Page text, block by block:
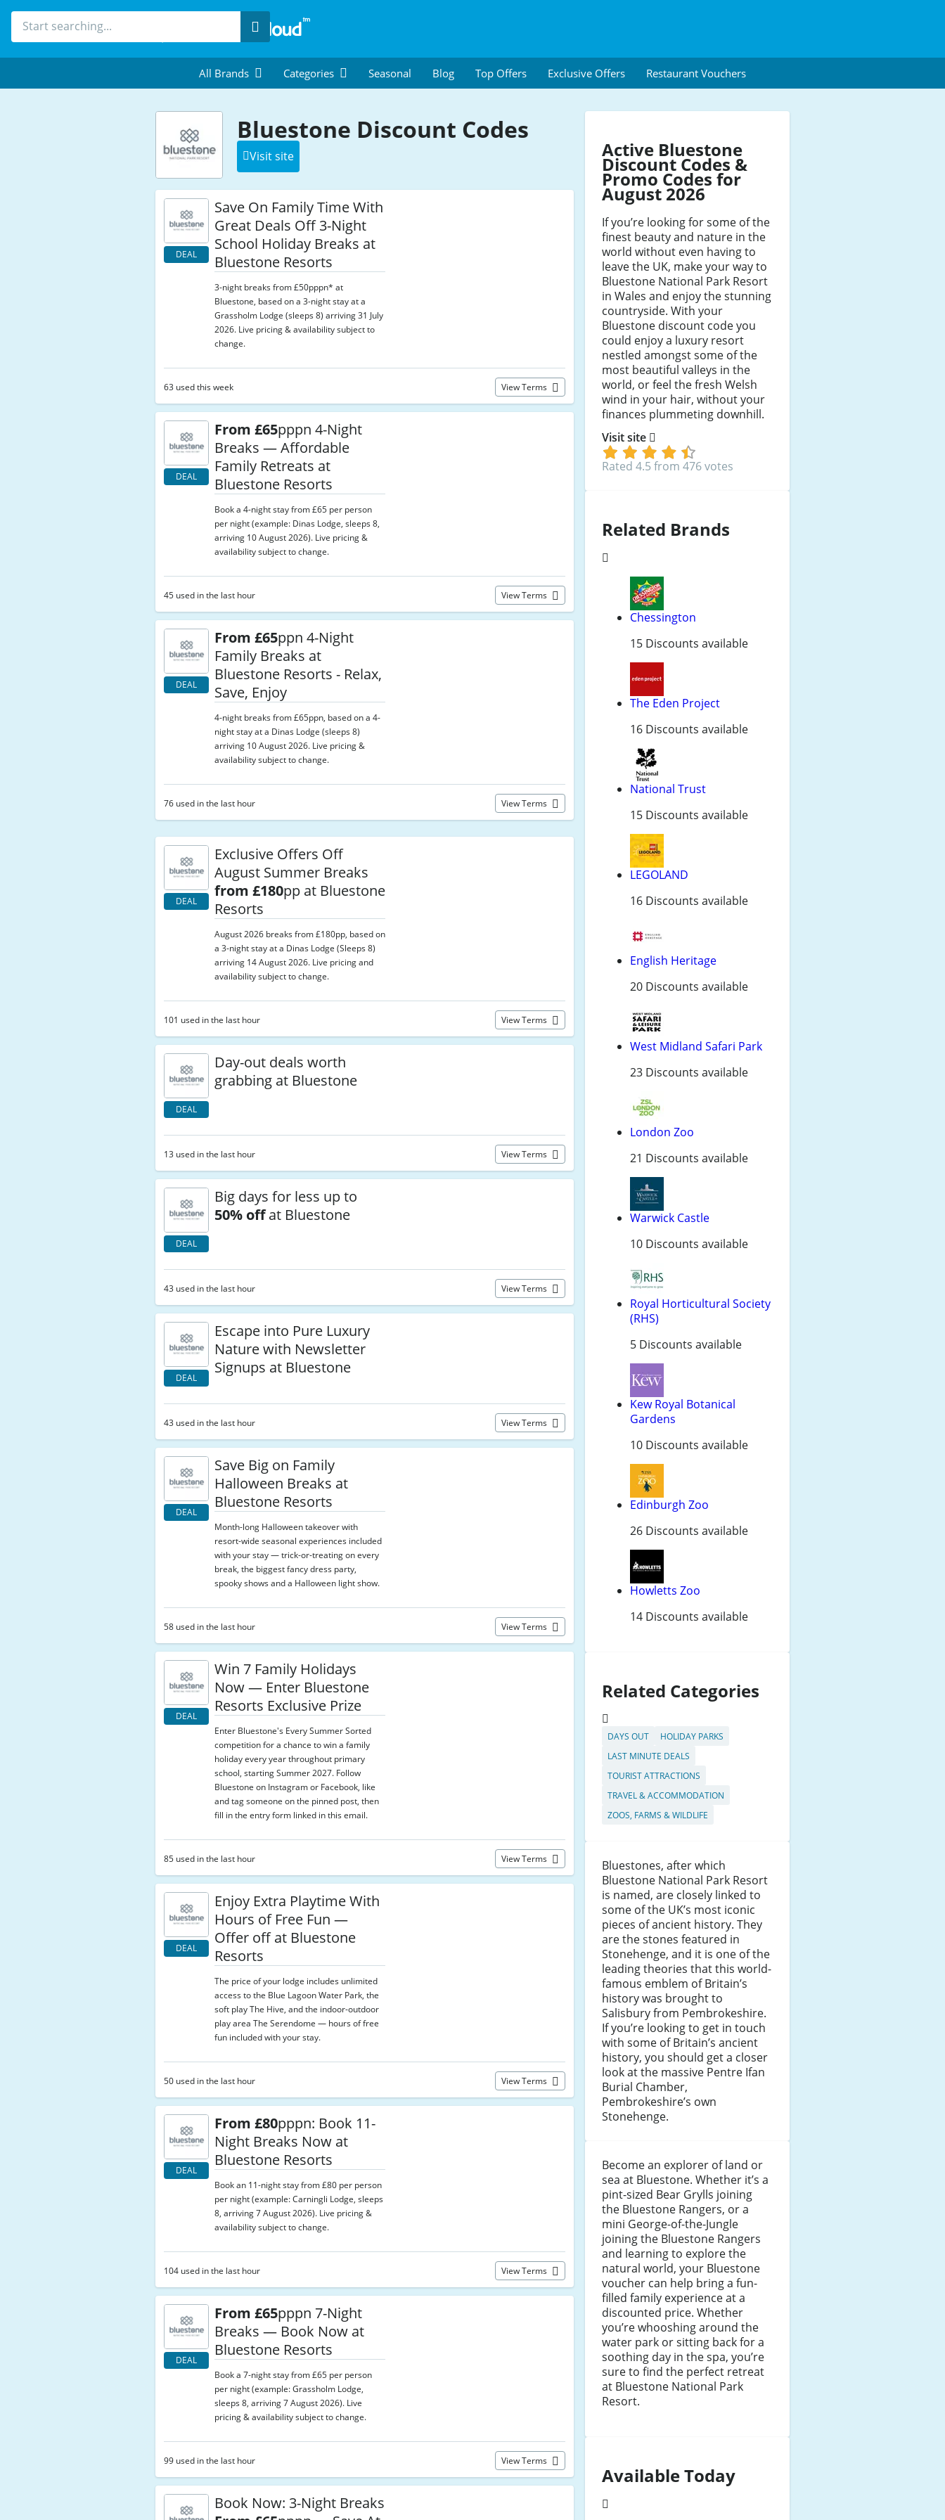
Search
All Brands Categories Seasonal Blog Top Offers Exclusive Offers Restaurant Vouchers
Bluestone Discount Codes
Visit site
DEAL
Save On Family Time With
Great Deals Off 3-Night
School Holiday Breaks at
Bluestone Resorts
3-night breaks from £50pppn* at
Bluestone, based on a 3-night stay at a
Grassholm Lodge (sleeps 8) arriving 31 July
2026. Live pricing & availability subject to
change.
63 used this week View Terms
DEAL
From £65pppn 4-Night
Breaks — Affordable
Family Retreats at
Bluestone Resorts
Book a 4-night stay from £65 per person
per night (example: Dinas Lodge, sleeps 8,
arriving 10 August 2026). Live pricing &
availability subject to change.
45 used in the last hour View Terms
DEAL
From £65ppn 4-Night
Family Breaks at
Bluestone Resorts - Relax,
Save, Enjoy
4-night breaks from £65ppn, based on a 4-
night stay at a Dinas Lodge (sleeps 8)
arriving 10 August 2026. Live pricing &
availability subject to change.
76 used in the last hour View Terms
DEAL
Exclusive Offers Off
August Summer Breaks
from £180pp at Bluestone
Resorts
August 2026 breaks from £180pp, based on
a 3-night stay at a Dinas Lodge (Sleeps 8)
arriving 14 August 2026. Live pricing and
availability subject to change.
101 used in the last hour View Terms
DEAL
Day-out deals worth
grabbing at Bluestone
13 used in the last hour View Terms
DEAL
Big days for less up to
50% offat Bluestone
43 used in the last hour View Terms
DEAL
Escape into Pure Luxury
Nature with Newsletter
Signups at Bluestone
43 used in the last hour View Terms
DEAL
Save Big on Family
Halloween Breaks at
Bluestone Resorts
Month-long Halloween takeover with
resort-wide seasonal experiences included
with your stay — trick-or-treating on every
break, the biggest fancy dress party,
spooky shows and a Halloween light show.
58 used in the last hour View Terms
DEAL
Win 7 Family Holidays
Now — Enter Bluestone
Resorts Exclusive Prize
Enter Bluestone's Every Summer Sorted
competition for a chance to win a family
holiday every year throughout primary
school, starting Summer 2027. Follow
Bluestone on Instagram or Facebook, like
and tag someone on the pinned post, then
fill in the entry form linked in this email.
85 used in the last hour View Terms
DEAL
Enjoy Extra Playtime With
Hours of Free Fun —
Offer off at Bluestone
Resorts
The price of your lodge includes unlimited
access to the Blue Lagoon Water Park, the
soft play The Hive, and the indoor-outdoor
play area The Serendome — hours of free
fun included with your stay.
50 used in the last hour View Terms
DEAL
From £80pppn: Book 11-
Night Breaks Now at
Bluestone Resorts
Book an 11-night stay from £80 per person
per night (example: Carningli Lodge, sleeps
8, arriving 7 August 2026). Live pricing &
availability subject to change.
104 used in the last hour View Terms
DEAL
From £65pppn 7-Night
Breaks — Book Now at
Bluestone Resorts
Book a 7-night stay from £65 per person
per night (example: Grassholm Lodge,
sleeps 8, arriving 7 August 2026). Live
pricing & availability subject to change.
99 used in the last hour View Terms
Book Now: 3-Night Breaks
Active Bluestone
Discount Codes &
Promo Codes for
August 2026
If you’re looking for some of the
finest beauty and nature in the
world without even having to
leave the UK, make your way to
Bluestone National Park Resort
in Wales and enjoy the stunning
countryside. With your
Bluestone discount code you
could enjoy a luxury resort
nestled amongst some of the
most beautiful valleys in the
world, or feel the fresh Welsh
wind in your hair, without your
finances plummeting downhill.
Visit site
Rated 4.5 from 476 votes
Related Brands
Chessington
15 Discounts available
The Eden Project
16 Discounts available
National Trust
15 Discounts available
LEGOLAND
16 Discounts available
English Heritage
20 Discounts available
West Midland Safari Park
23 Discounts available
London Zoo
21 Discounts available
Warwick Castle
10 Discounts available
Royal Horticultural Society
(RHS)
5 Discounts available
Kew Royal Botanical
Gardens
10 Discounts available
Edinburgh Zoo
26 Discounts available
Howletts Zoo
14 Discounts available
Related Categories
DAYS OUT
HOLIDAY PARKS
LAST MINUTE DEALS
TOURIST ATTRACTIONS
TRAVEL & ACCOMMODATION
ZOOS, FARMS & WILDLIFE
Bluestones, after which
Bluestone National Park Resort
is named, are closely linked to
some of the UK’s most iconic
pieces of ancient history. They
are the stones featured in
Stonehenge, and it is one of the
leading theories that this world-
famous emblem of Britain’s
history was brought to
Salisbury from Pembrokeshire.
If you’re looking to get in touch
with some of Britain’s ancient
history, you should get a closer
look at the massive Pentre Ifan
Burial Chamber,
Pembrokeshire’s own
Stonehenge.
Become an explorer of land or
sea at Bluestone. Whether it’s a
pint-sized Bear Grylls joining
the Bluestone Rangers, or a
mini George-of-the-Jungle
joining the Bluestone Rangers
and learning to explore the
natural world, your Bluestone
voucher can help bring a fun-
filled family experience at a
discounted price. Whether
you’re whooshing around the
water park or sitting back for a
soothing day in the spa, you’re
sure to find the perfect retreat
at Bluestone National Park
Resort.
Available Today